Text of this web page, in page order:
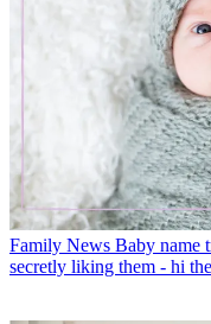
Family News Baby name
secretly liking them - hi